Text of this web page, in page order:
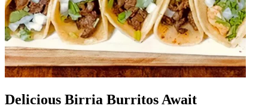
Delicious Birria Burritos Await